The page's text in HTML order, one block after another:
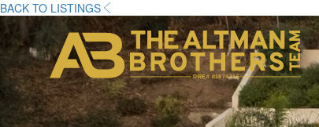
DRE# 01874316
BACK TO LISTINGS